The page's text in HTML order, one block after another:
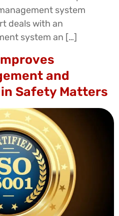
system
deals with an
system an […]
and
Safety Matters